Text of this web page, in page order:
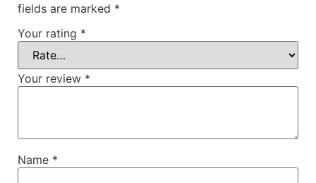
fields are marked *
Your rating *
Your review *
Name *